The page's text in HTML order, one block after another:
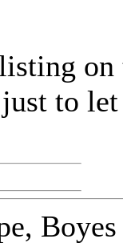
on
to